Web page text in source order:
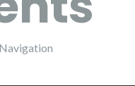
Navigation